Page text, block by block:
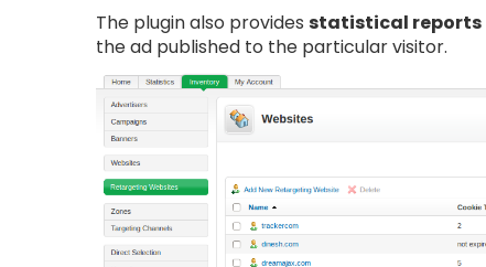
The plugin also provides statistical reports
the ad published to the particular visitor.